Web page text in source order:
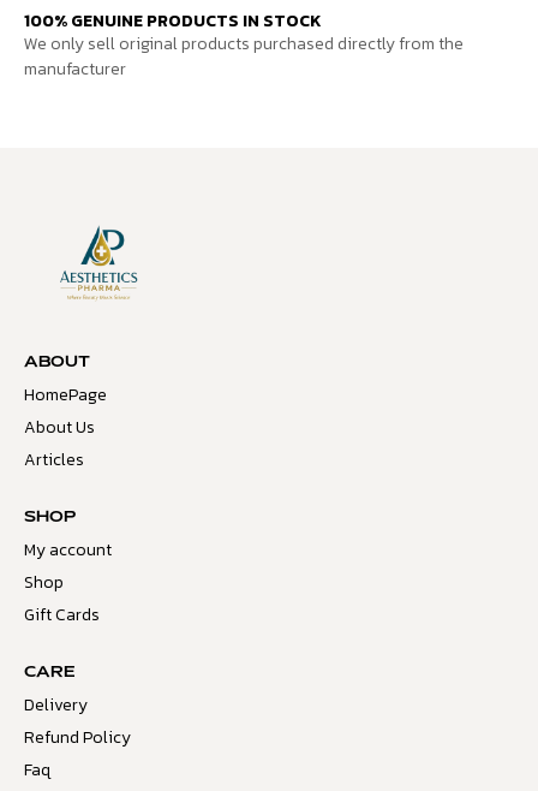
100% GENUINE PRODUCTS IN STOCK
We only sell original products purchased directly from the
manufacturer
ABOUT
HomePage
About Us
Articles
SHOP
My account
Shop
Gift Cards
CARE
Delivery
Refund Policy
Faq